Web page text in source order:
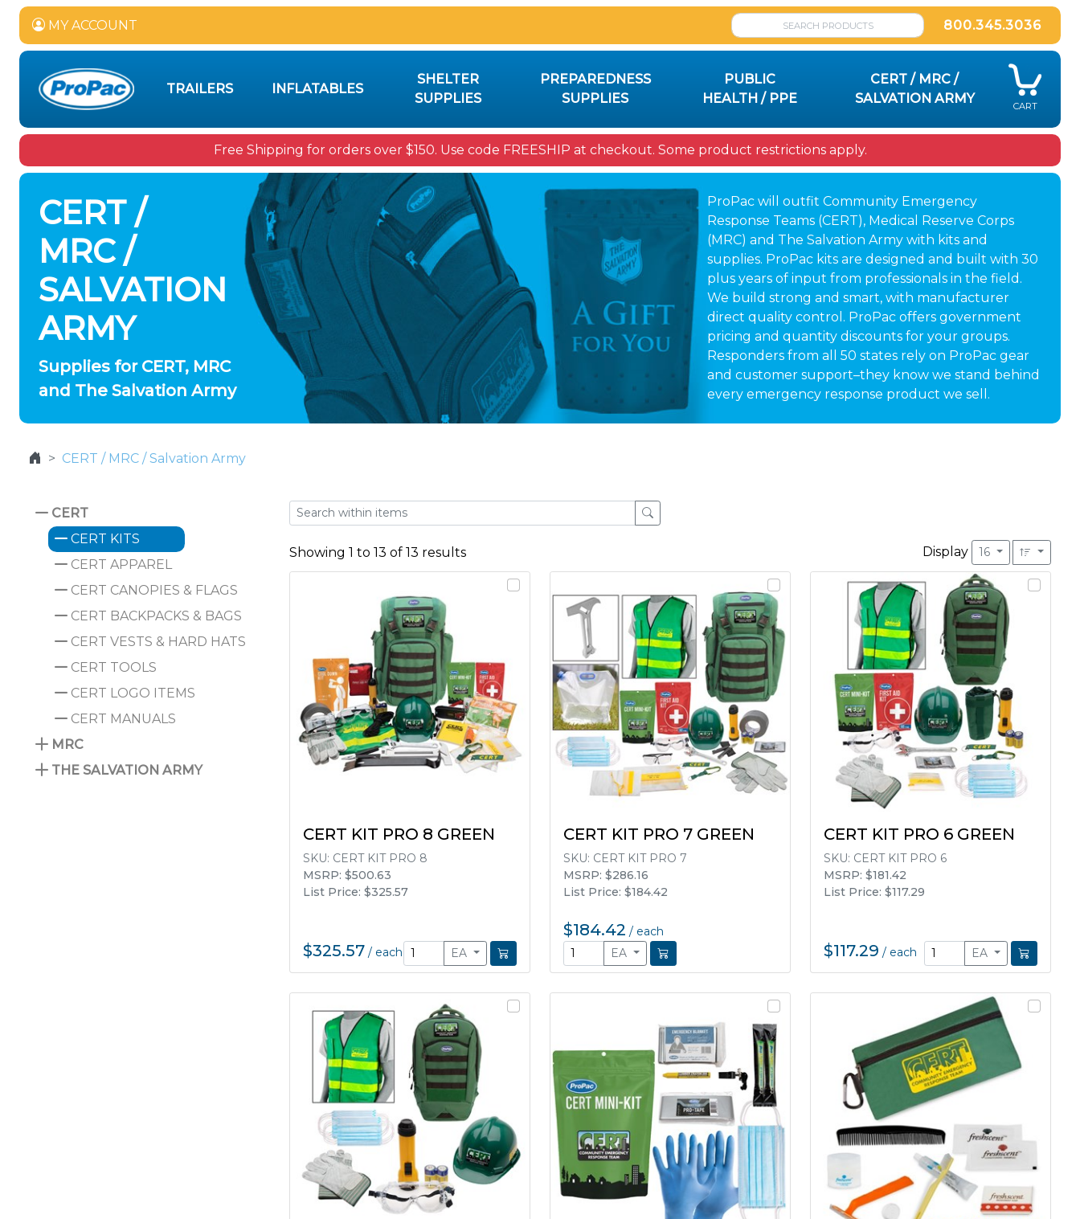
MY ACCOUNT 800.345.3036
TRAILERS INFLATABLES
SHELTER
SUPPLIES
PREPAREDNESS
SUPPLIES
PUBLIC
HEALTH / PPE
CERT / MRC /
SALVATION ARMY
CART
Free Shipping for orders over $150. Use code FREESHIP at checkout. Some product restrictions apply.
CERT /
MRC /
SALVATION
ARMY
Supplies for CERT, MRC
and The Salvation Army
ProPac will outfit Community Emergency
Response Teams (CERT), Medical Reserve Corps
(MRC) and The Salvation Army with kits and
supplies. ProPac kits are designed and built with 30
plus years of input from professionals in the field.
We build strong and smart, with manufacturer
direct quality control. ProPac offers government
pricing and quantity discounts for your groups.
Responders from all 50 states rely on ProPac gear
and customer support–they know we stand behind
every emergency response product we sell.
CERT / MRC / Salvation Army
CERT
CERT KITS
CERT APPAREL
CERT CANOPIES & FLAGS
CERT BACKPACKS & BAGS
CERT VESTS & HARD HATS
CERT TOOLS
CERT LOGO ITEMS
CERT MANUALS
MRC
THE SALVATION ARMY
Showing 1 to 13 of 13 results Display 16
CERT KIT PRO 8 GREEN
SKU: CERT KIT PRO 8
MSRP: $500.63
List Price: $325.57
$325.57 / each EA
CERT KIT PRO 7 GREEN
SKU: CERT KIT PRO 7
MSRP: $286.16
List Price: $184.42
$184.42 / each
EA
CERT KIT PRO 6 GREEN
SKU: CERT KIT PRO 6
MSRP: $181.42
List Price: $117.29
$117.29 / each EA